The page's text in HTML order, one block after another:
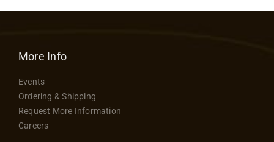
More Info
Events
Ordering & Shipping
Request More Information
Careers